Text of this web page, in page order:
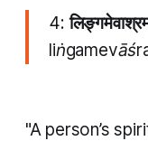
4:
"A person’s